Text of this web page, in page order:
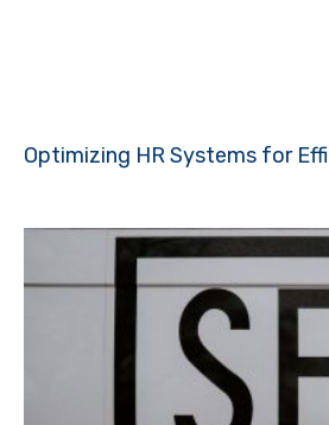
Optimizing HR Systems for